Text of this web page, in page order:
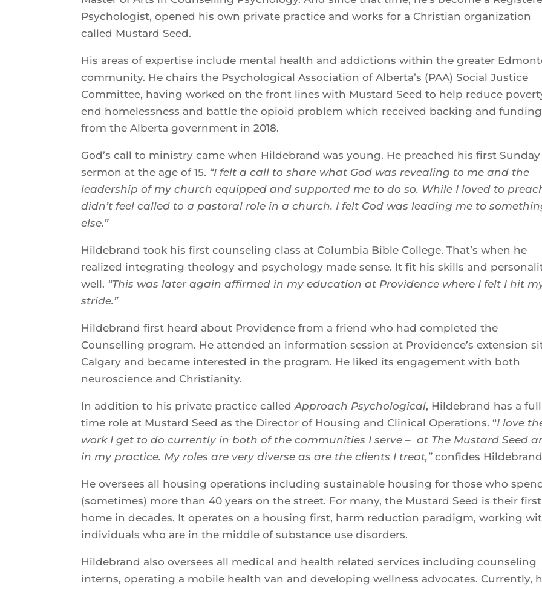
Psychologist, opened his own private practice and works for a Christian organization
called Mustard Seed.
His areas of expertise include mental health and addictions within the greater
community. He chairs the Psychological Association of Alberta’s (PAA) Social Justice
Committee, having worked on the front lines with Mustard Seed to help reduce
end homelessness and battle the opioid problem which received backing and funding
from the Alberta government in 2018.
God’s call to ministry came when Hildebrand was young. He preached his first Sunday
sermon at the age of 15. “I felt a call to share what God was revealing to me and the
leadership of my church equipped and supported me to do so. While I loved to
didn’t feel called to a pastoral role in a church. I felt God was leading me to
else.”
Hildebrand took his first counseling class at Columbia Bible College. That’s when he
realized integrating theology and psychology made sense. It fit his skills and
well. “This was later again affirmed in my education at Providence where I felt I hit
stride.”
Hildebrand first heard about Providence from a friend who had completed the
Counselling program. He attended an information session at Providence’s extension
Calgary and became interested in the program. He liked its engagement with both
neuroscience and Christianity.
In addition to his private practice calledApproach Psychological, Hildebrand has a
time role at Mustard Seed as the Director of Housing and Clinical Operations. “I love
work I get to do currently in both of the communities I serve– at The Mustard Seed
in my practice. My roles are very diverse as are the clients I treat,”confides
He oversees all housing operations including sustainable housing for those who
(sometimes) more than 40 years on the street. For many, the Mustard Seed is their first
home in decades. It operates on a housing first, harm reduction paradigm, working
individuals who are in the middle of substance use disorders.
Hildebrand also oversees all medical and health related services including counseling
interns, operating a mobile health van and developing wellness advocates. Currently,